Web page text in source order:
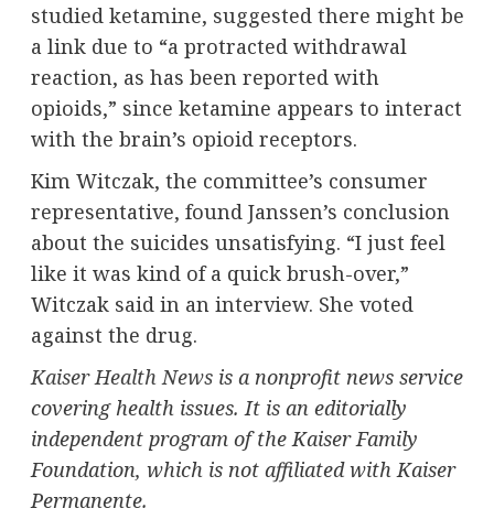
studied ketamine, suggested there might be
a link due to “a protracted withdrawal
reaction, as has been reported with
opioids,” since ketamine appears to interact
with the brain’s opioid receptors.
Kim Witczak, the committee’s consumer
representative, found Janssen’s conclusion
about the suicides unsatisfying. “I just feel
like it was kind of a quick brush-over,”
Witczak said in an interview. She voted
against the drug.
Kaiser Health Newsis a nonprofit news service
covering health issues. It is an editorially
independent program of the Kaiser Family
Foundation, which is not affiliated with Kaiser
Permanente.